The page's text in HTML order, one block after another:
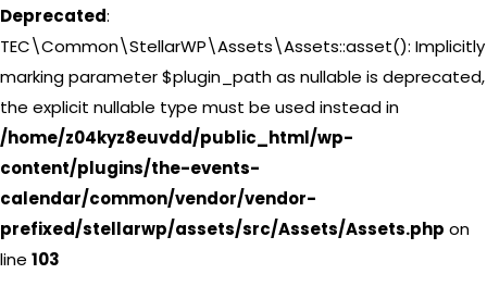
Deprecated:
TEC\Common\StellarWP\Assets\Assets::asset(): Implicitly
marking parameter $plugin_path as nullable is deprecated,
the explicit nullable type must be used instead in
/home/z04kyz8euvdd/public_html/wp-
content/plugins/the-events-
calendar/common/vendor/vendor-
prefixed/stellarwp/assets/src/Assets/Assets.php on
line 103